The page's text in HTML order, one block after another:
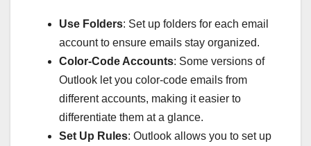
Use Folders: Set up folders for each email
account to ensure emails stay organized.
Color-Code Accounts: Some versions of
Outlook let you color-code emails from
different accounts, making it easier to
differentiate them at a glance.
Set Up Rules: Outlook allows you to set up